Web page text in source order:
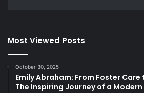
Most Viewed Posts
October 30, 2025
Emily Abraham: From Foster Care
The Inspiring Journey of a